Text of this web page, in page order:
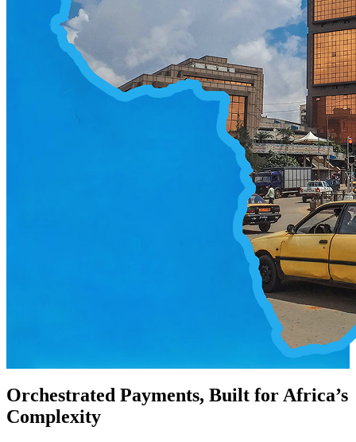
Orchestrated Payments, Built for Africa’s
Complexity